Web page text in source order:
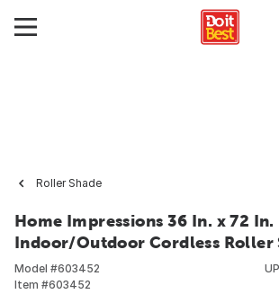
Roller Shade
Home Impressions 36 In. x 72
Indoor/Outdoor Cordless Roller
Model #603452
Item #603452